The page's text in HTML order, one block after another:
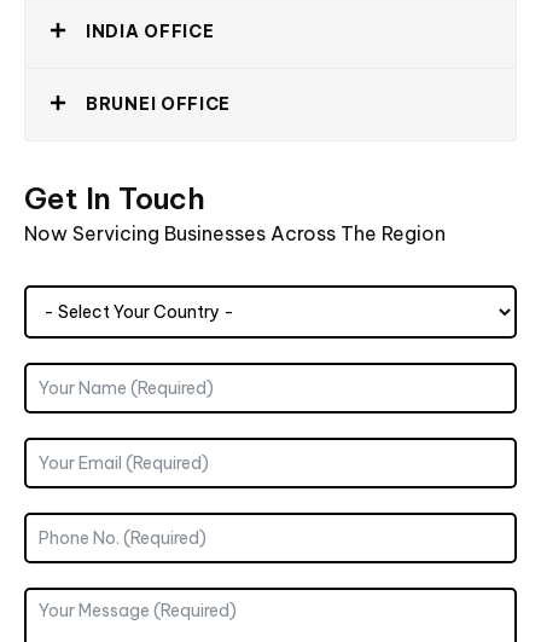
INDIA OFFICE
BRUNEI OFFICE
Get In Touch
Now Servicing Businesses Across The Region